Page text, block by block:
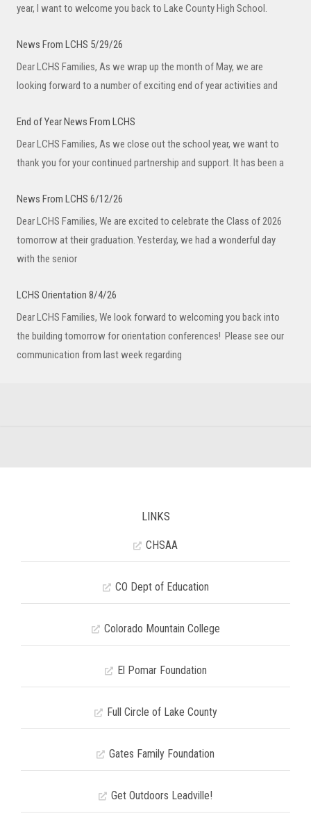
year, I want to welcome you back to Lake County High School.
News From LCHS 5/29/26
Dear LCHS Families, As we wrap up the month of May, we are
looking forward to a number of exciting end of year activities and
End of Year News From LCHS
Dear LCHS Families, As we close out the school year, we want to
thank you for your continued partnership and support. It has been a
News From LCHS 6/12/26
Dear LCHS Families, We are excited to celebrate the Class of 2026
tomorrow at their graduation. Yesterday, we had a wonderful day
with the senior
LCHS Orientation 8/4/26
Dear LCHS Families, We look forward to welcoming you back into
the building tomorrow for orientation conferences! Please see our
communication from last week regarding
LINKS
CHSAA
CO Dept of Education
Colorado Mountain College
El Pomar Foundation
Full Circle of Lake County
Gates Family Foundation
Get Outdoors Leadville!